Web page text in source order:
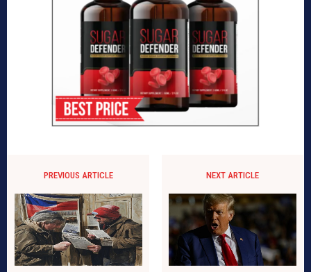
PREVIOUS ARTICLE NEXT ARTICLE